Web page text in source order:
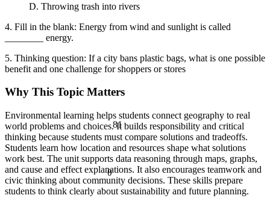
θ
81
D. Throwing trash into rivers
4. Fill in the blank: Energy from wind and sunlight is called
________ energy.
5. Thinking question: If a city bans plastic bags, what is one possible
benefit and one challenge for shoppers or stores
Why This Topic Matters
Environmental learning helps students connect geography to real
world problems and choices. It builds responsibility and critical
thinking because students must compare solutions and tradeoffs.
Students learn how location and resources shape what solutions
work best. The unit supports data reasoning through maps, graphs,
and cause and effect explanations. It also encourages teamwork and
civic thinking about community decisions. These skills prepare
students to think clearly about sustainability and future planning.